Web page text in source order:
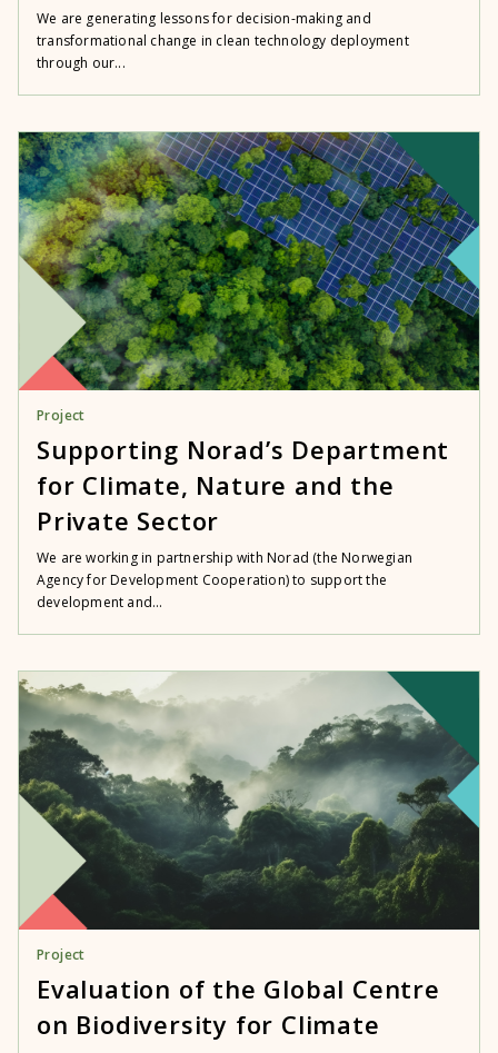
We are generating lessons for decision-making and
transformational change in clean technology deployment
through our...
Project
Supporting Norad’s Department
for Climate, Nature and the
Private Sector
We are working in partnership with Norad (the Norwegian
Agency for Development Cooperation) to support the
development and...
Project
Evaluation of the Global Centre
on Biodiversity for Climate